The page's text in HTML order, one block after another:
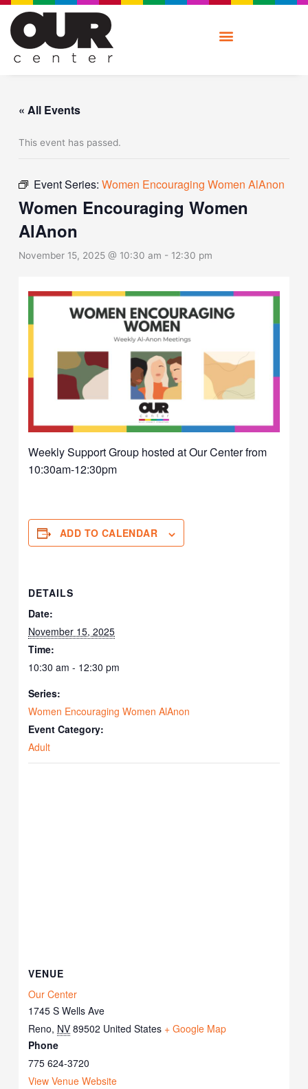
Skip
content
« All Events
This event has passed.
Event Series:Women Encouraging Women AlAnon
Women Encouraging Women
AlAnon
November 15, 2025 @ 10:30 am - 12:30 pm
Weekly Support Group hosted at Our Center from
10:30am-12:30pm
ADD TO CALENDAR
DETAILS
Date:
November 15, 2025
Time:
10:30 am - 12:30 pm
Series:
Women Encouraging Women AlAnon
Event Category:
Adult
VENUE
Our Center
1745 S Wells Ave
Reno, NV 89502 United States + Google Map
Phone
775 624-3720
View Venue Website